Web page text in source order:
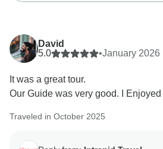
David
5.0
•January 2026
It was a great tour.
Our Guide was very good. I
Traveled in October 2025